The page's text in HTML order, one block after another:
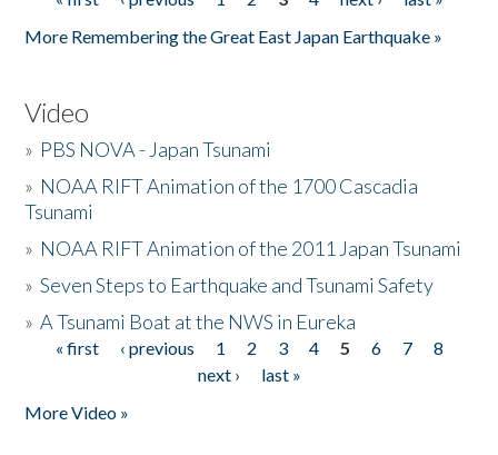
Pages
More Remembering the Great East Japan Earthquake »
Video
» PBS NOVA - Japan Tsunami
» NOAA RIFT Animation of the 1700 Cascadia
Tsunami
» NOAA RIFT Animation of the 2011 Japan Tsunami
»Seven Steps to Earthquake and Tsunami Safety
»A Tsunami Boat at the NWS in Eureka
Pages
« first ‹ previous 1 2 3 4 5 6 7
8
next ›
last »
More Video »